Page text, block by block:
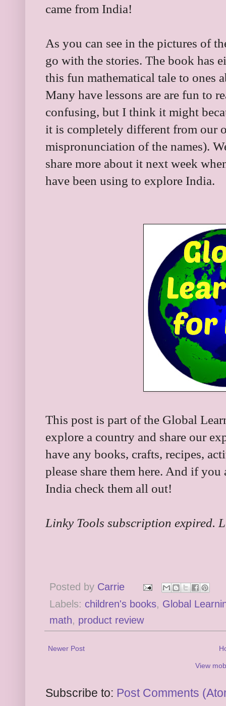
came from India!
As you can see in the pictures of
go with the stories. The book has
this fun mathematical tale to ones
Many have lessons are are fun to
confusing, but I think it might
it is completely different from our
mispronunciation of the names).
share more about it next week
have been using to explore India.
This post is part of the Global
explore a country and share our
have any books, crafts, recipes,
please share them here. And if
India check them all out!
Linky Tools subscription expired.
Posted by Carrie
Labels: children's books, Global
math, product review
Newer Post
View
Subscribe to: Post Comments